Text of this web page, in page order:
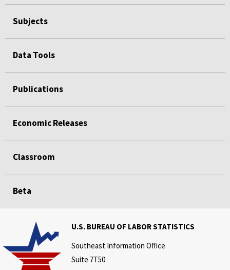
Subjects
Data Tools
Publications
Economic Releases
Classroom
Beta
U.S. BUREAU OF LABOR STATISTICS
Southeast Information Office
Suite 7T50